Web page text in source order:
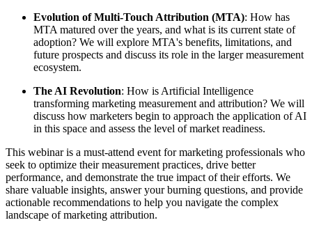
Evolution of Multi-Touch Attribution (MTA): How has
MTA matured over the years, and what is its current state of
adoption? We will explore MTA's benefits, limitations, and
future prospects and discuss its role in the larger measurement
ecosystem.
The AI Revolution: How is Artificial Intelligence
transforming marketing measurement and attribution? We will
discuss how marketers begin to approach the application of AI
in this space and assess the level of market readiness.
This webinar is a must-attend event for marketing professionals who
seek to optimize their measurement practices, drive better
performance, and demonstrate the true impact of their efforts. We
share valuable insights, answer your burning questions, and provide
actionable recommendations to help you navigate the complex
landscape of marketing attribution.